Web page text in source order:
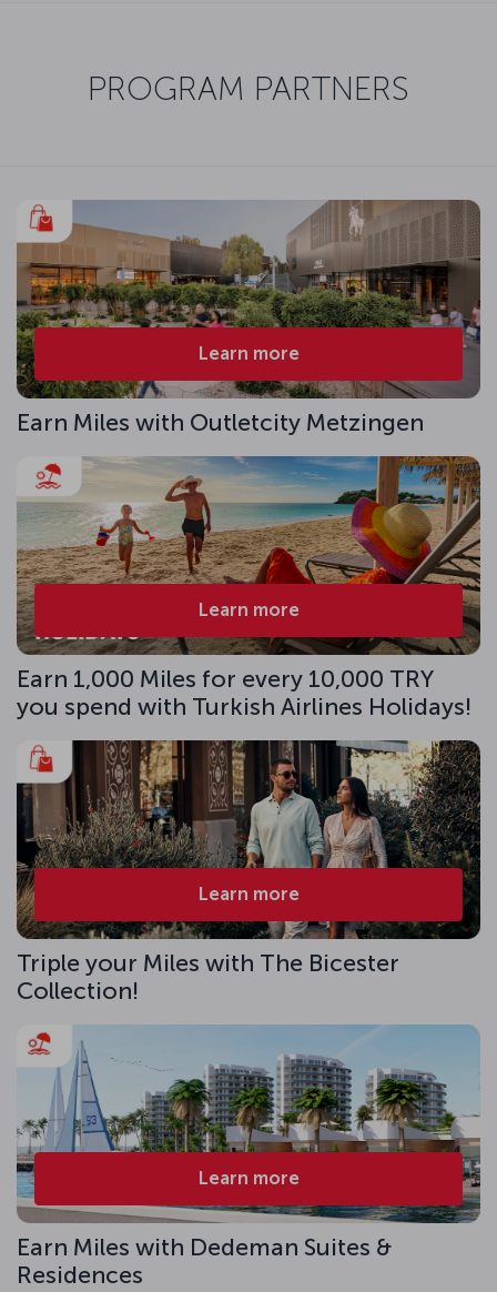
PROGRAM PARTNERS
Learn more
Earn Miles with Outletcity Metzingen
Learn more
Earn 1,000 Miles for every 10,000 TRY
you spend with Turkish Airlines Holidays!
Learn more
Triple your Miles with The Bicester
Collection!
Learn more
Earn Miles with Dedeman Suites &
Residences